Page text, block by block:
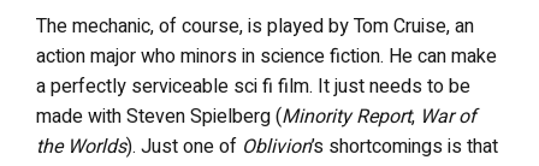
The mechanic, of course, is played by Tom Cruise, an
action major who minors in science fiction. He can make
a perfectly serviceable sci fi film. It just needs to be
made with Steven Spielberg (Minority Report, War of
the Worlds). Just one of Oblivion’s shortcomings is that